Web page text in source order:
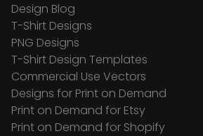
Design Blog
T-Shirt Designs
PNG Designs
T-Shirt Design Templates
Commercial Use Vectors
Designs for Print on Demand
Print on Demand for Etsy
Print on Demand for Shopify